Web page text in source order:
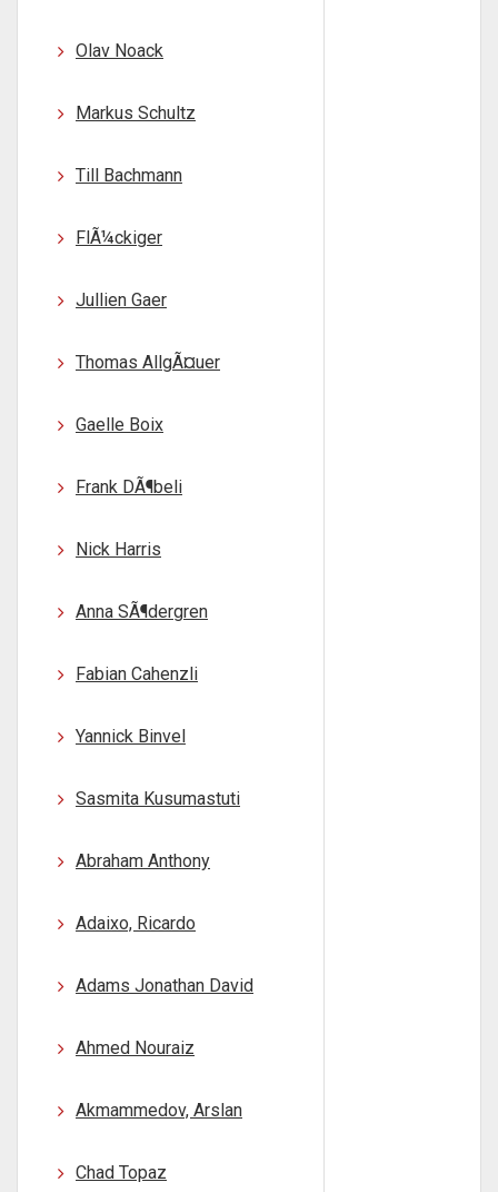
Olav Noack
Markus Schultz
Till Bachmann
FlÃ¼ckiger
Jullien Gaer
Thomas AllgÃ¤uer
Gaelle Boix
Frank DÃ¶beli
Nick Harris
Anna SÃ¶dergren
Fabian Cahenzli
Yannick Binvel
Sasmita Kusumastuti
Abraham Anthony
Adaixo, Ricardo
Adams Jonathan David
Ahmed Nouraiz
Akmammedov, Arslan
Chad Topaz